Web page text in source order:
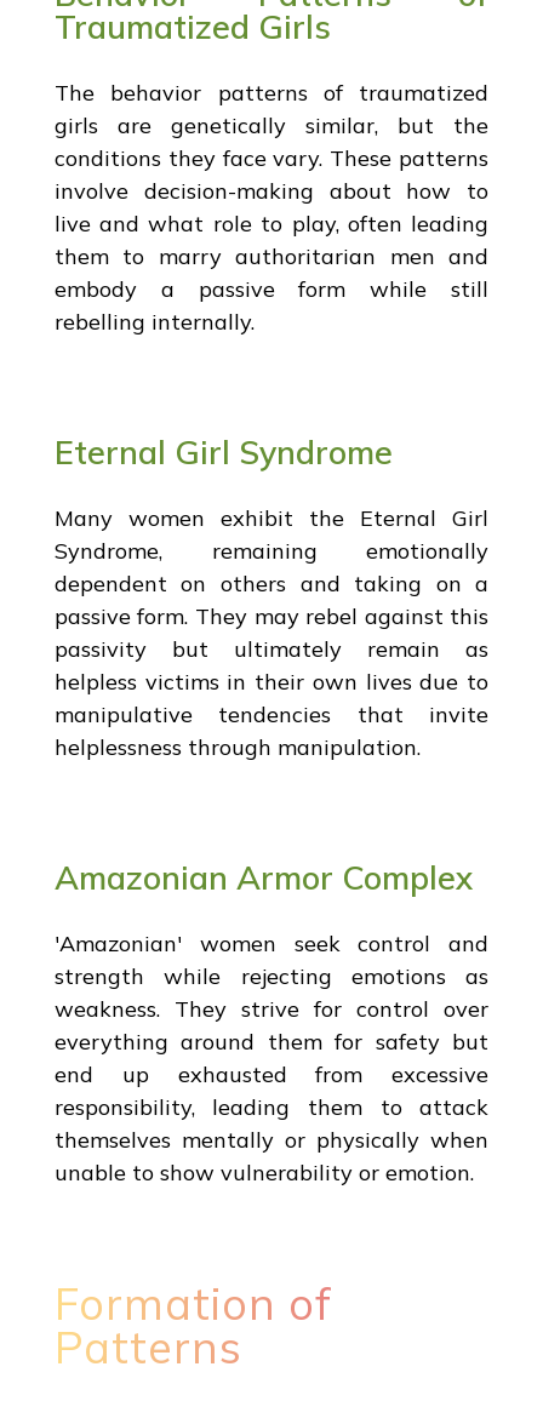
Traumatized Girls
The behavior patterns of traumatized
girls are genetically similar, but the
conditions they face vary. These patterns
involve decision-making about how to
live and what role to play, often leading
them to marry authoritarian men and
embody a passive form while still
rebelling internally.
Eternal Girl Syndrome
Many women exhibit the Eternal Girl
Syndrome, remaining emotionally
dependent on others and taking on a
passive form. They may rebel against this
passivity but ultimately remain as
helpless victims in their own lives due to
manipulative tendencies that invite
helplessness through manipulation.
Amazonian Armor Complex
'Amazonian' women seek control and
strength while rejecting emotions as
weakness. They strive for control over
everything around them for safety but
end up exhausted from excessive
responsibility, leading them to attack
themselves mentally or physically when
unable to show vulnerability or emotion.
Formation of
Patterns